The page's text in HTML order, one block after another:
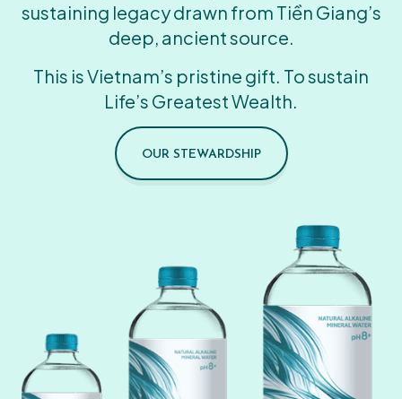
sustaining legacy drawn from Tiền Giang’s
deep, ancient source.
This is Vietnam’s pristine gift. To sustain
Life’s Greatest Wealth.
OUR STEWARDSHIP